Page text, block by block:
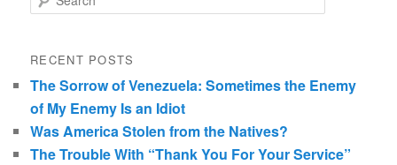
RECENT POSTS
The Sorrow of Venezuela: Sometimes the Enemy
of My Enemy Is an Idiot
Was America Stolen from the Natives?
The Trouble With “Thank You For Your Service”